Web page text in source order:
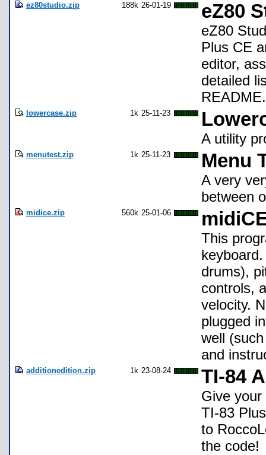
ez80studio.zip 188k 26-01-19 eZ80
eZ80
Plus CE
editor,
detailed
lowercase.zip 1k 25-11-23
A utility
menutest.zip 1k 25-11-23 Menu
A very
between
midice.zip 560k 25-01-06
This
drums),
controls,
velocity.
plugged
well
and
additionedition.zip 1k 23-08-24 TI-84
Give
TI-83
to
the code!